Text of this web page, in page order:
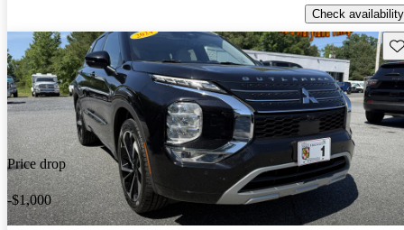
Check availability
Price drop
-$1,000